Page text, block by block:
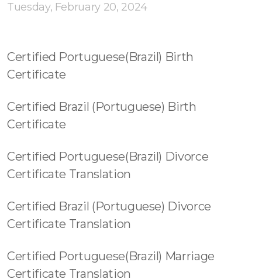
Tuesday, February 20, 2024
Certified Portuguese(Brazil) Birth
Certificate
Certified Brazil (Portuguese) Birth
Certificate
Certified Portuguese(Brazil) Divorce
Certificate Translation
Certified Brazil (Portuguese) Divorce
Certificate Translation
Certified Portuguese(Brazil) Marriage
Certificate Translation